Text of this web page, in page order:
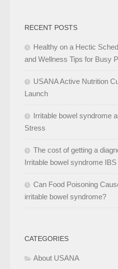
RECENT POSTS
Healthy on a Hectic
and Wellness Tips for Busy
USANA Active Nutrition
Launch
Irritable bowel syndrome
Stress
The cost of getting a
Irritable bowel syndrome IBS
Can Food Poisoning
irritable bowel syndrome?
CATEGORIES
About USANA